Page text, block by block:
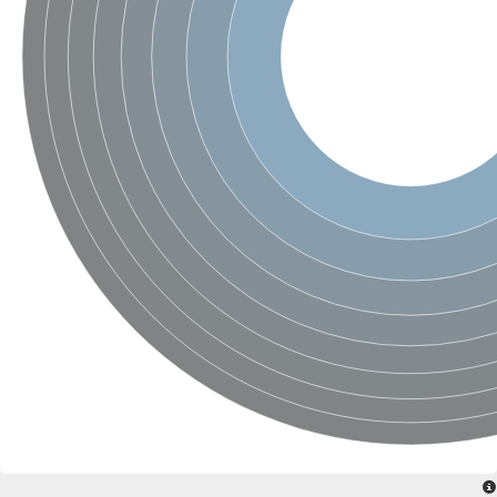
SC:4 Nitrous-oxide reductase
SC:5
FIZZY-related 2 isoform 1
WD repeat-containing protein slp1
cell division cycle protein 20 homolog
APC/C activator protein CDH1
SC:6 Putative echinoderm microtubule-associated protein-like 1
SC:7
Pre-mRNA-processing factor 17, putative
Probable cytosolic iron-sulfur protein assembly protein CIAO1
Nucleoporin seh1
Probable cytosolic iron-sulfur protein assembly protein 1
Tricorn protease
F-box/WD repeat-containing protein 11 isoform X2
Lissencephaly-1 homolog B
Guanine nucleotide-binding protein subunit beta-like protein
pre-mRNA-processing factor 19